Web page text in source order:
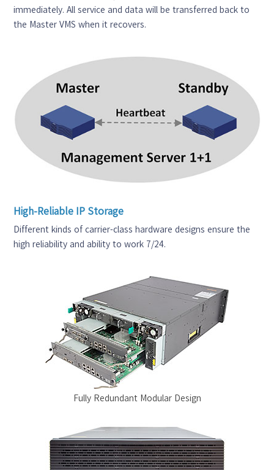
immediately. All service and data will be transferred back to
the Master VMS when it recovers.
High-Reliable IP Storage
Different kinds of carrier-class hardware designs ensure the
high reliability and ability to work 7/24.
Fully Redundant Modular Design